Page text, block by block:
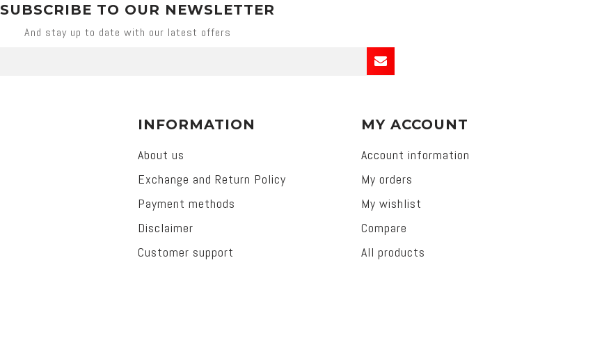
SUBSCRIBE TO OUR NEWSLETTER
And stay up to date with our latest offers
INFORMATION
About us
Exchange and Return Policy
Payment methods
Disclaimer
Customer support
MY ACCOUNT
Account information
My orders
My wishlist
Compare
All products